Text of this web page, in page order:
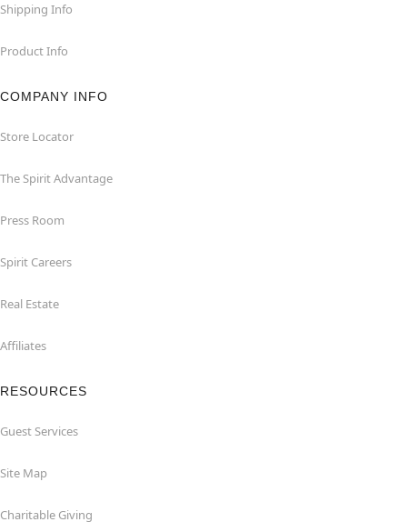
Shipping Info
Product Info
COMPANY INFO
Store Locator
The Spirit Advantage
Press Room
Spirit Careers
Real Estate
Affiliates
RESOURCES
Guest Services
Site Map
Charitable Giving